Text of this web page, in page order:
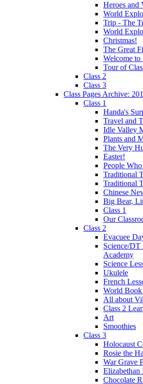
Heroes and
World
Trip - The
World
Christmas!
The Great
Welcome to
Tour of
Class 2
Class 3
Class Pages Archive:
Class 1
Handa's
Travel and
Idle Valley
Plants and
The Very
Easter!
People
Traditional
Traditional
Chinese
Big Bear,
Class 1
Our
Class 2
Evacuee
Science/DT
Academy
Science
Ukulele
French
World
All about
Class 2
Art
Smoothies
Class 3
Holocaust
Rosie the
War Grave
Elizabethan
Chocolate